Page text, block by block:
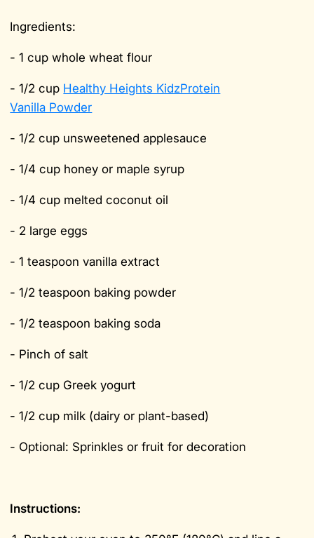
Ingredients:
- 1 cup whole wheat flour
- 1/2 cup Healthy Heights KidzProtein
Vanilla Powder
- 1/2 cup unsweetened applesauce
- 1/4 cup honey or maple syrup
- 1/4 cup melted coconut oil
- 2 large eggs
- 1 teaspoon vanilla extract
- 1/2 teaspoon baking powder
- 1/2 teaspoon baking soda
- Pinch of salt
- 1/2 cup Greek yogurt
- 1/2 cup milk (dairy or plant-based)
- Optional: Sprinkles or fruit for decoration
Instructions: